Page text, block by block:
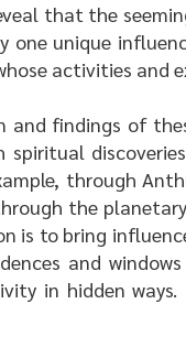
that the
one unique
activities and
and findings of
spiritual
through
the
is to bring
and
in hidden